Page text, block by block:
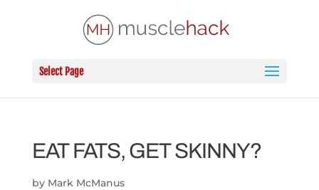
Select Page
EAT FATS, GET SKINNY?
by Mark McManus